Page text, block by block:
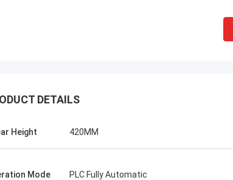
machine works very well.
DETAILS
Height 420MM
Mode PLC Fully Automatic